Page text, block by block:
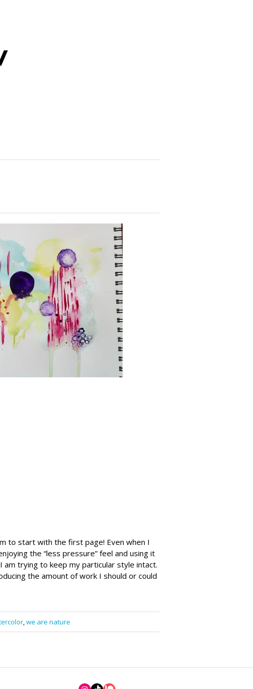
to start with the first page! Even when I
the “less pressure” feel and using it
am trying to keep my particular style intact.
the amount of work I should or could
, we are nature